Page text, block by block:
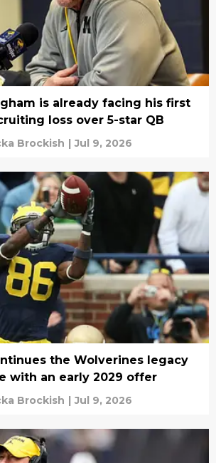
is already facing his first
loss over 5-star QB
Brockish | Jul 9, 2026
the Wolverines legacy
with an early 2029 offer
Brockish | Jul 9, 2026